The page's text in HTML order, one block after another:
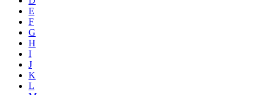
E
F
G
H
I
J
K
L